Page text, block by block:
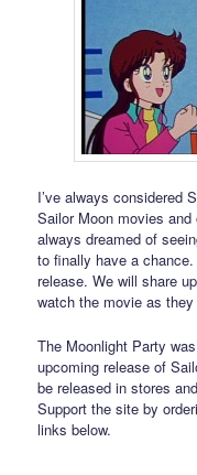
I’ve always considered
Sailor Moon movies
always dreamed of
to finally have a
release. We will share
watch the movie as
The Moonlight Party
upcoming release of
be released in stores
Support the site by
links below.